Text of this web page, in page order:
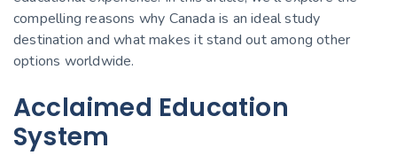
compelling reasons why Canada is an ideal study
destination and what makes it stand out among other
options worldwide.
Acclaimed Education
System